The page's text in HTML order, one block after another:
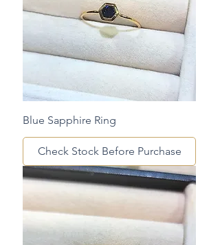
Blue Sapphire Ring
Check Stock Before Purchase